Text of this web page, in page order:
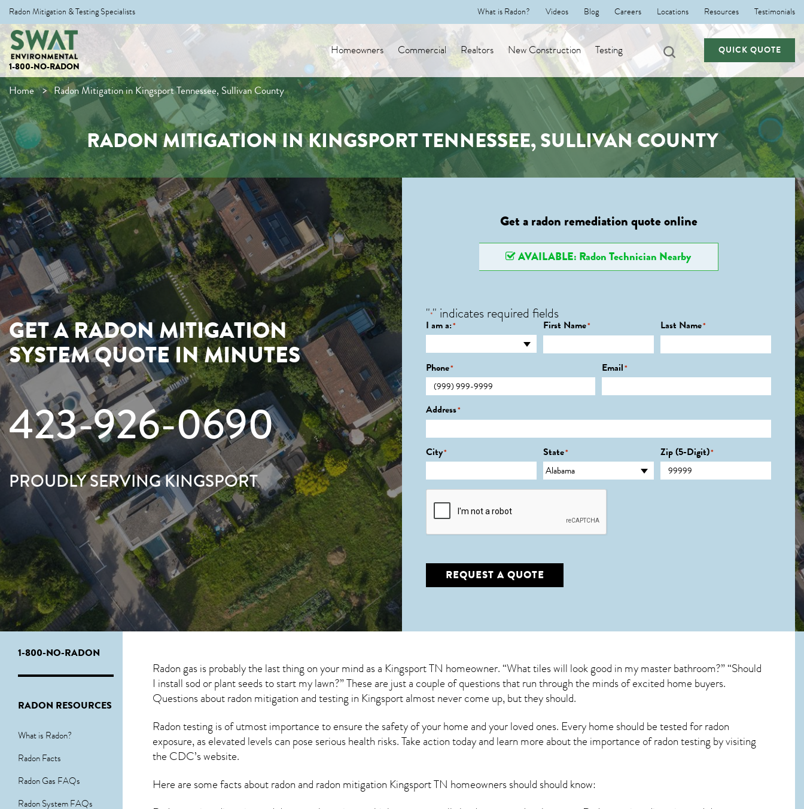
Radon Mitigation & Testing Specialists What is Radon? Videos Blog Careers Locations Resources Testimonials
1-800-NO-RADON
Homeowners Commercial Realtors New Construction Testing QUICK QUOTE
Home Radon Mitigation in Kingsport Tennessee, Sullivan County
RADON MITIGATION IN KINGSPORT TENNESSEE, SULLIVAN COUNTY
GET A RADON MITIGATION
SYSTEM QUOTE IN MINUTES
423-926-0690
PROUDLY SERVING KINGSPORT
Get a radon remediation quote online
AVAILABLE: Radon Technician Nearby
"*" indicates required fields
I am a:* First Name* Last Name*
Phone* Email*
Address*
City* State* Zip (5-Digit)*
CAPTCHA
REQUEST A QUOTE
1-800-NO-RADON
RADON RESOURCES
What is Radon?
Radon Facts
Radon Gas FAQs
Radon System FAQs
Radon gas is probably the last thing on your mind as a Kingsport TN homeowner. “What tiles will look good in my master bathroom?” “Should
I install sod or plant seeds to start my lawn?” These are just a couple of questions that run through the minds of excited home buyers.
Questions aboutradon mitigationand testing in Kingsport almost never come up, but they should.
Radon testing is of utmost importance to ensure the safety of your home and your loved ones. Every home should be tested for radon
exposure, as elevated levels can pose serious health risks. Take action today and learn more about the importance of radon testing by visiting
the CDC’s website.
Here are some facts about radon and radon mitigation Kingsport TN homeowners should should know: